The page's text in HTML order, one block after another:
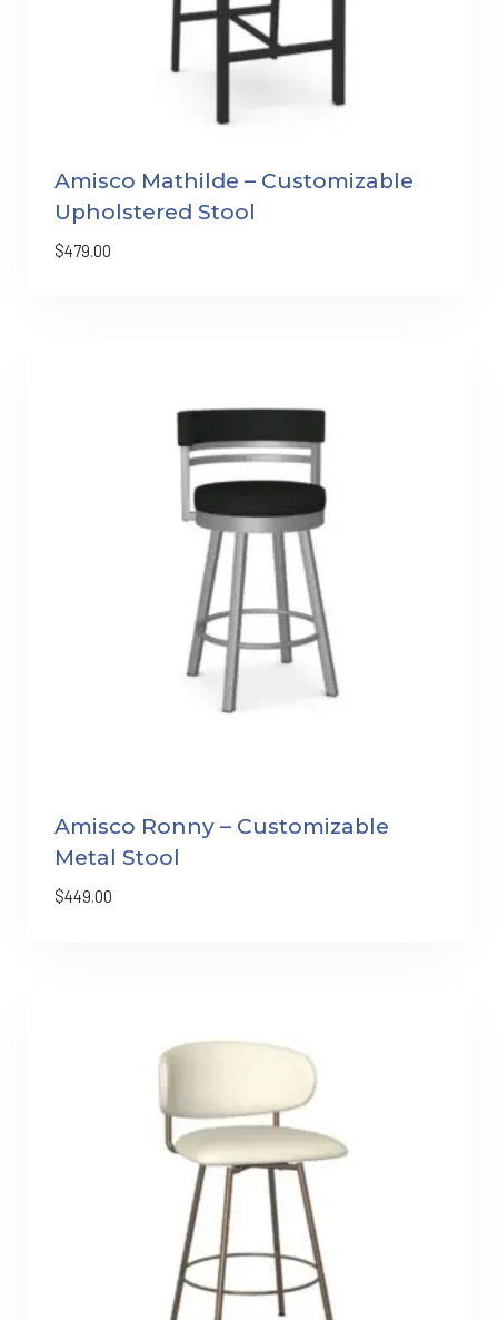
Amisco Mathilde – Customizable
Upholstered Stool
$479.00
Amisco Ronny – Customizable
Metal Stool
$449.00